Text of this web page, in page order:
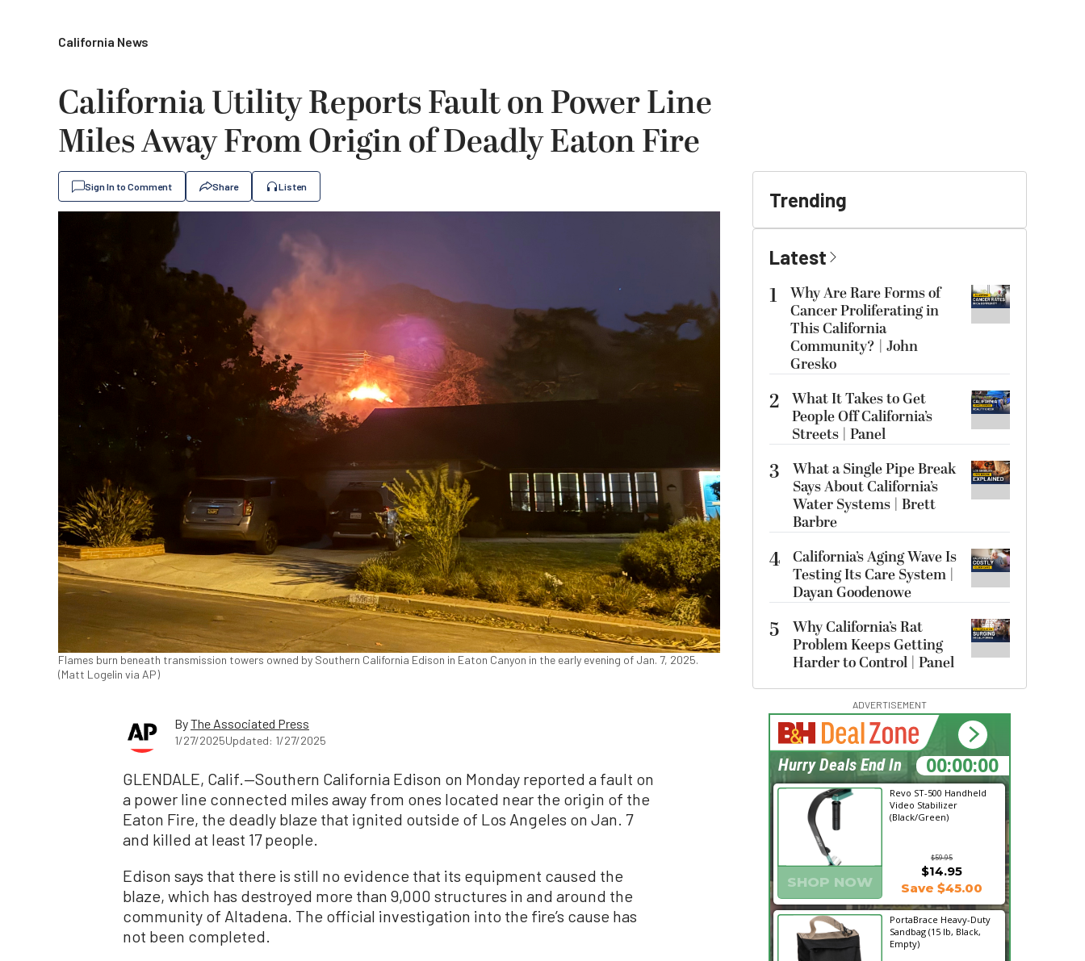
California News
California Utility Reports Fault on Power Line
Miles Away From Origin of Deadly Eaton Fire
Sign In to Comment Share Listen
Flames burn beneath transmission towers owned by Southern California Edison in Eaton Canyon in the early evening of Jan. 7, 2025.
(Matt Logelin via AP)
ByThe Associated Press
1/27/2025Updated: 1/27/2025
GLENDALE, Calif.—Southern California Edison on Monday reported a fault on
a power line connected miles away from ones located near the origin of the
Eaton Fire, the deadly blaze that ignited outside of Los Angeles on Jan. 7
and killed at least 17 people.
Edison says that there is still no evidence that its equipment caused the
blaze, which has destroyed more than 9,000 structures in and around the
community of Altadena. The official investigation into the fire’s cause has
not been completed.
Trending
Latest
1
Why Are Rare Forms of
Cancer Proliferating in
This California
Community? | John
Gresko
2 What It Takes to Get
People Off California’s
Streets | Panel
3
What a Single Pipe Break
Says About California’s
Water Systems | Brett
Barbre
4 California’s Aging Wave Is
Testing Its Care System |
Dayan Goodenowe
5
Why California’s Rat
Problem Keeps Getting
Harder to Control | Panel
ADVERTISEMENT
Revo ST-500 Handheld
Video Stabilizer
(Black/Green)
$59.95
SHOP NOW
$14.95
Save $45.00
PortaBrace Heavy-Duty
Sandbag (15 lb, Black,
Empty)
01:16:46
Hurry Deals End In